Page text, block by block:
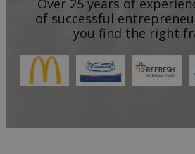
Over 25 years of
of successful
you find the right